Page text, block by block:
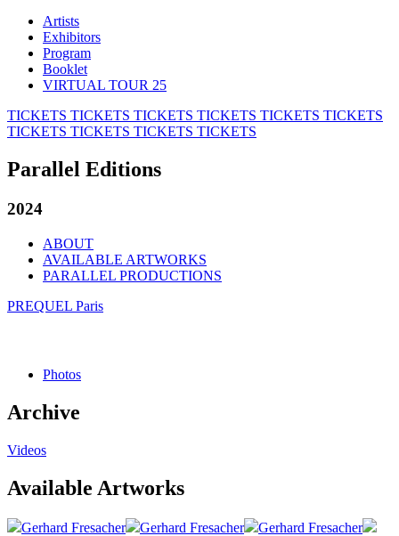
Artists
Exhibitors
Program
Booklet
VIRTUAL TOUR 25
TICKETS TICKETS TICKETS TICKETS TICKETS TICKETS
TICKETS TICKETS TICKETS TICKETS
Parallel Editions
2024
ABOUT
AVAILABLE ARTWORKS
PARALLEL PRODUCTIONS
PREQUEL Paris
Photos
Archive
Videos
Available Artworks
Gerhard Fresacher Gerhard Fresacher
Gerhard Fresacher